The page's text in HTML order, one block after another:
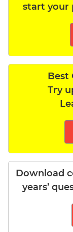
start your
Best
Try
Download
years’